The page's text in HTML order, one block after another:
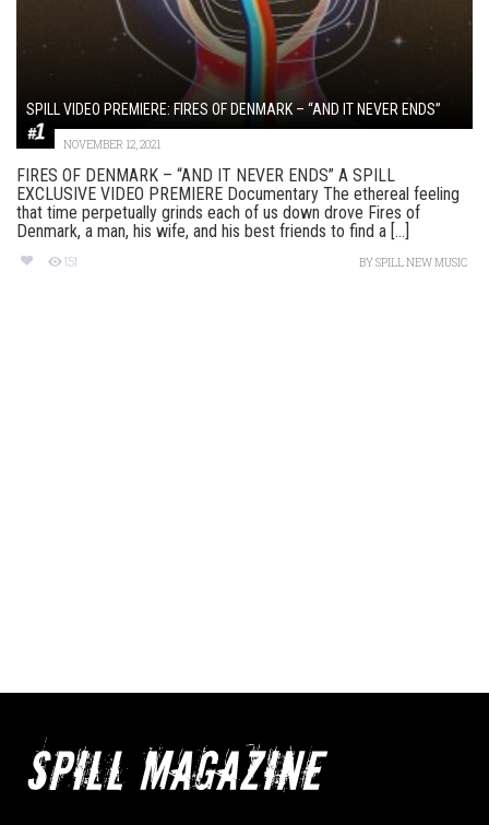
SPILL VIDEO PREMIERE: FIRES OF DENMARK – “AND IT NEVER ENDS”
NOVEMBER 12, 2021
FIRES OF DENMARK – “AND IT NEVER ENDS” A SPILL
EXCLUSIVE VIDEO PREMIERE Documentary The ethereal feeling
that time perpetually grinds each of us down drove Fires of
Denmark, a man, his wife, and his best friends to find a [...]
151 BYSPILL NEW MUSIC